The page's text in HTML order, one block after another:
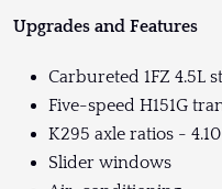
Upgrades and Features
Carbureted 1FZ 4.5L
Five-speed H151G
K295 axle ratios -
Slider windows